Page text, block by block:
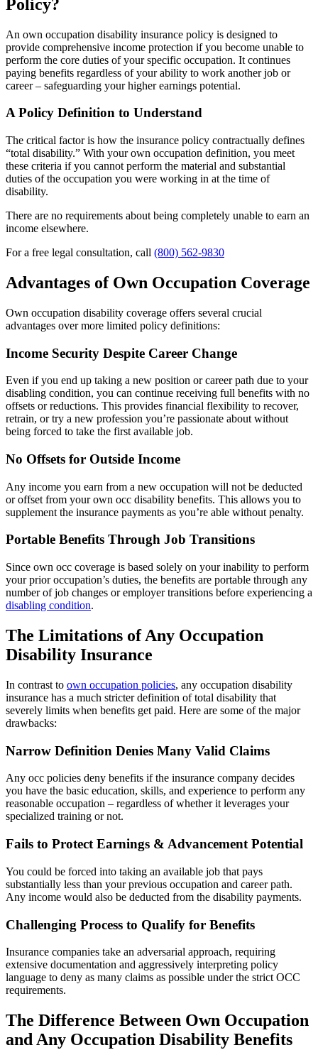
Policy?
An own occupation disability insurance policy is designed to
provide comprehensive income protection if you become unable to
perform the core duties of your specific occupation. It continues
paying benefits regardless of your ability to work another job or
career – safeguarding your higher earnings potential.
A Policy Definition to Understand
The critical factor is how the insurance policy contractually defines
“total disability.” With your own occupation definition, you meet
these criteria if you cannot perform the material and substantial
duties of the occupation you were working in at the time of
disability.
There are no requirements about being completely unable to earn an
income elsewhere.
For a free legal consultation, call (800) 562-9830
Advantages of Own Occupation Coverage
Own occupation disability coverage offers several crucial
advantages over more limited policy definitions:
Income Security Despite Career Change
Even if you end up taking a new position or career path due to your
disabling condition, you can continue receiving full benefits with no
offsets or reductions. This provides financial flexibility to recover,
retrain, or try a new profession you’re passionate about without
being forced to take the first available job.
No Offsets for Outside Income
Any income you earn from a new occupation will not be deducted
or offset from your own occ disability benefits. This allows you to
supplement the insurance payments as you’re able without penalty.
Portable Benefits Through Job Transitions
Since own occ coverage is based solely on your inability to perform
your prior occupation’s duties, the benefits are portable through any
number of job changes or employer transitions before experiencing a
disabling condition.
The Limitations of Any Occupation
Disability Insurance
In contrast to own occupation policies, any occupation disability
insurance has a much stricter definition of total disability that
severely limits when benefits get paid. Here are some of the major
drawbacks:
Narrow Definition Denies Many Valid Claims
Any occ policies deny benefits if the insurance company decides
you have the basic education, skills, and experience to perform any
reasonable occupation – regardless of whether it leverages your
specialized training or not.
Fails to Protect Earnings & Advancement Potential
You could be forced into taking an available job that pays
substantially less than your previous occupation and career path.
Any income would also be deducted from the disability payments.
Challenging Process to Qualify for Benefits
Insurance companies take an adversarial approach, requiring
extensive documentation and aggressively interpreting policy
language to deny as many claims as possible under the strict OCC
requirements.
The Difference Between Own Occupation
and Any Occupation Disability Benefits